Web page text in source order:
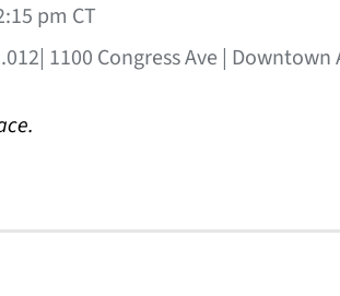
pm CT
1100 Congress Ave | Downtown